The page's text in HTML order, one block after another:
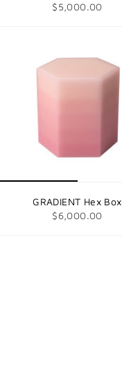
$5,000.00
GRADIENT Hex Box
$6,000.00